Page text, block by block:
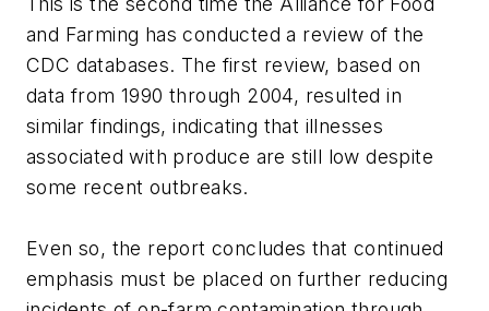
and Farming has conducted a review of the
CDC databases. The first review, based on
data from 1990 through 2004, resulted in
similar findings, indicating that illnesses
associated with produce are still low despite
some recent outbreaks.
Even so, the report concludes that continued
emphasis must be placed on further reducing